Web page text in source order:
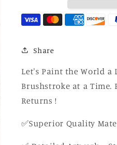
–
Canvas
Kit
Adults
–
Canvas
Adults
Share
Let's Paint the World a
Brushstroke at a Time.
Returns !
✅Superior Quality